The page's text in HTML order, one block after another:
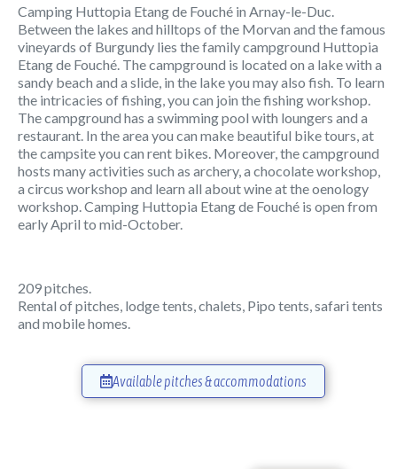
Camping Huttopia Etang de Fouché in Arnay-le-Duc.
Between the lakes and hilltops of the Morvan and the famous
vineyards of Burgundy lies the family campground Huttopia
Etang de Fouché. The campground is located on a lake with a
sandy beach and a slide, in the lake you may also fish. To learn
the intricacies of fishing, you can join the fishing workshop.
The campground has a swimming pool with loungers and a
restaurant. In the area you can make beautiful bike tours, at
the campsite you can rent bikes. Moreover, the campground
hosts many activities such as archery, a chocolate workshop,
a circus workshop and learn all about wine at the oenology
workshop. Camping Huttopia Etang de Fouché is open from
early April to mid-October.
209 pitches.
Rental of pitches, lodge tents, chalets, Pipo tents, safari tents
and mobile homes.
Available pitches & accommodations